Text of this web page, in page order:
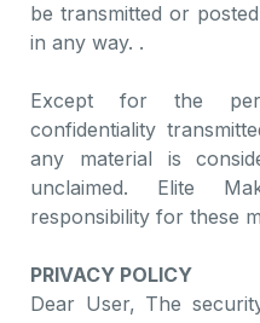
be transmitted or
in any way. .
Except for the
confidentiality
any material is
unclaimed. Elite
responsibility for these
PRIVACY POLICY
Dear User, The